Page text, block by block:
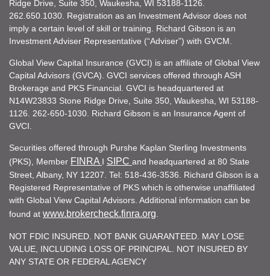
Ridge Drive, Suite 350, Waukesha, WI 53188-1126.
262.650.1030. Registration as an Investment Advisor does not
imply a certain level of skill or training. Richard Gibson is an
Investment Adviser Representative (“Adviser”) with GVCM.
Global View Capital Insurance (GVCI) is an affiliate of Global View
Capital Advisors (GVCA). GVCI services offered through ASH
Brokerage and PKS Financial. GVCI is headquartered at
N14W23833 Stone Ridge Drive, Suite 350, Waukesha, WI 53188-
1126. 262-650-1030. Richard Gibson is an Insurance Agent of
GVCI.
Securities offered through Purshe Kaplan Sterling Investments
(PKS), Member FINRA I SIPC and headquartered at 80 State
Street, Albany, NY 12207. Tel: 518-436-3536. Richard Gibson is a
Registered Representative of PKS which is otherwise unaffiliated
with Global View Capital Advisors. Additional information can be
found at www.brokercheck.finra.org
NOT FDIC INSURED. NOT BANK GUARANTEED. MAY LOSE
VALUE, INCLUDING LOSS OF PRINCIPAL. NOT INSURED BY
ANY STATE OR FEDERAL AGENCY